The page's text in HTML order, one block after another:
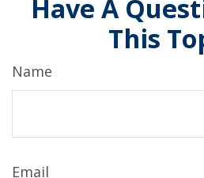
Have A
This
Name
Email